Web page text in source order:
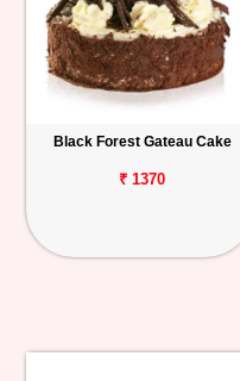
Black Forest Gateau Cake
₹ 1370